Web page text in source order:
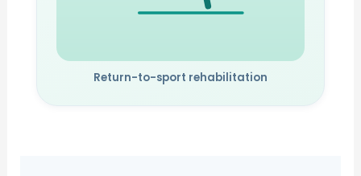
Return-to-sport rehabilitation